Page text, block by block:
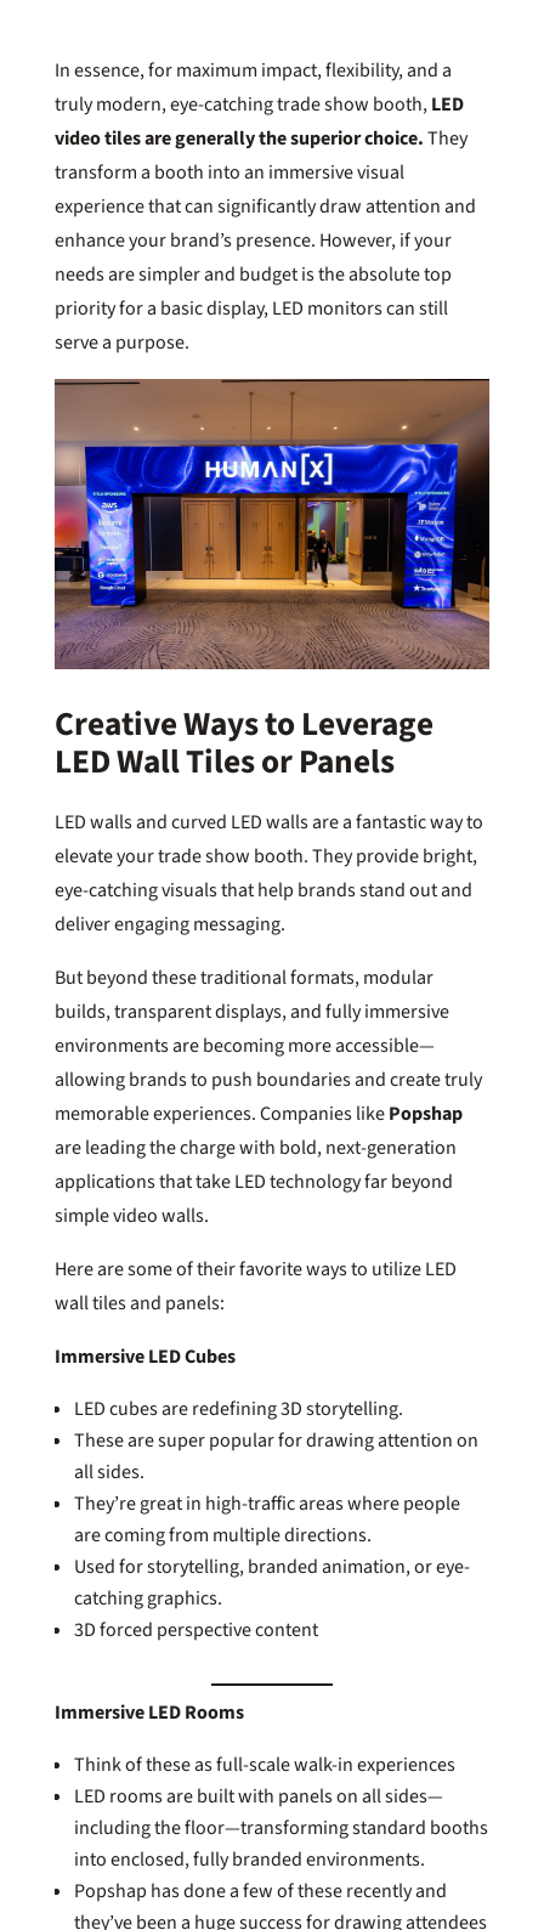
In essence, for maximum impact, flexibility, and a
truly modern, eye-catching trade show booth,LED
video tiles are generally the superior choice.They
transform a booth into an immersive visual
experience that can significantly draw attention and
enhance your brand’s presence. However, if your
needs are simpler and budget is the absolute top
priority for a basic display, LED monitors can still
serve a purpose.
Creative Ways to Leverage
LED Wall Tiles or Panels
LED walls and curved LED walls are a fantastic way to
elevate your trade show booth. They provide bright,
eye-catching visuals that help brands stand out and
deliver engaging messaging.
But beyond these traditional formats, modular
builds, transparent displays, and fully immersive
environments are becoming more accessible—
allowing brands to push boundaries and create truly
memorable experiences. Companies likePopshap
are leading the charge with bold, next-generation
applications that take LED technology far beyond
simple video walls.
Here are some of their favorite ways to utilize LED
wall tiles and panels:
Immersive LED Cubes
LED cubes are redefining 3D storytelling.
These are super popular for drawing attention on
all sides.
They’re great in high-traffic areas where people
are coming from multiple directions.
Used for storytelling, branded animation, or eye-
catching graphics.
3D forced perspective content
Immersive LED Rooms
Think of these as full-scale walk-in experiences
LED rooms are built with panels on all sides—
including the floor—transforming standard booths
into enclosed, fully branded environments.
Popshap has done a few of these recently and
they’ve been a huge success for drawing attendees